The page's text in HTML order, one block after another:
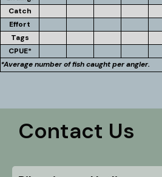
Catch
Effort
Tags
CPUE*
*Average number of fish caught per angler.
Contact Us